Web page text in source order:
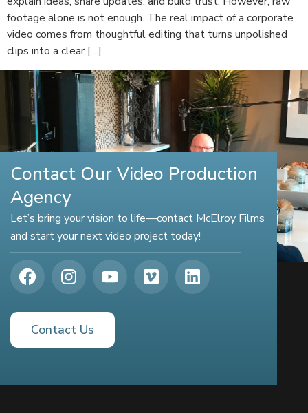
footage alone is not enough. The real impact of a corporate
video comes from thoughtful editing that turns unpolished
clips into a clear […]
Contact Our Video Production
Agency
Let’s bring your vision to life—contact McElroy Films
and start your next video project today!
Contact Us